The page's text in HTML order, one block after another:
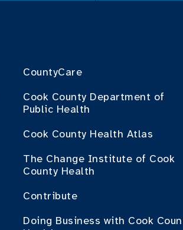
CountyCare
Cook County Department of
Public Health
Cook County Health Atlas
The Change Institute of Cook
County Health
Contribute
Doing Business with Cook